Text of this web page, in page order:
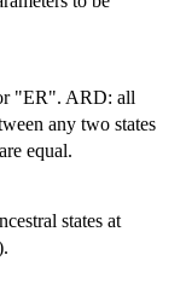
"ER". ARD: all
any two states
equal.
states at